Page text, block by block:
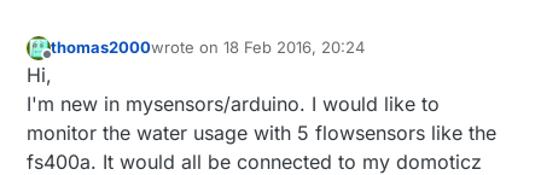
thomas2000wrote on18 Feb 2016, 20:24
last edited by
Hi,
I'm new in mysensors/arduino. I would like to
monitor the water usage with 5 flowsensors like the
fs400a. It would all be connected to my domoticz